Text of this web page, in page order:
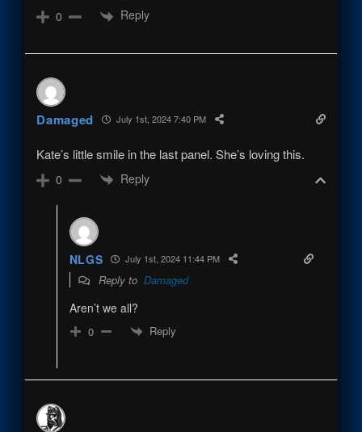
0 Reply
Damaged July 1st, 2024 7:40 PM
Kate’s little smile in the last panel. She’s loving this.
0 Reply
NLGS July 1st, 2024 11:44 PM
Reply to Damaged
Aren’t we all?
0 Reply